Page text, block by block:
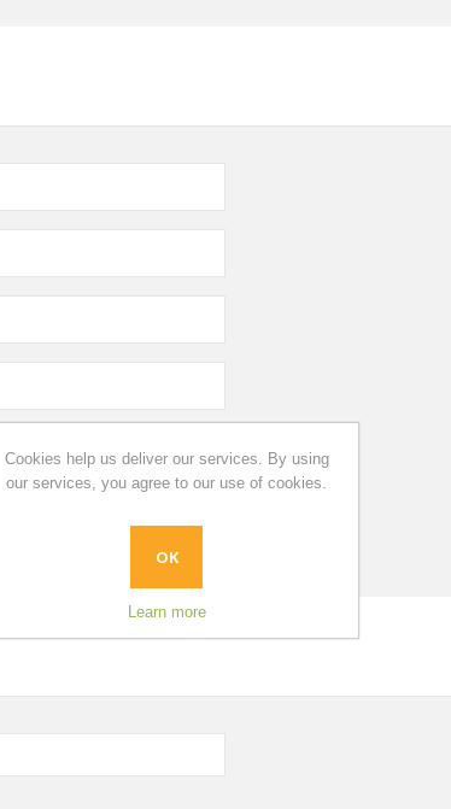
Cookies help us deliver our services. By using
our services, you agree to our use of cookies.
OK
Learn more